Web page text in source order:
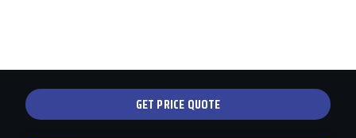
GET PRICE QUOTE